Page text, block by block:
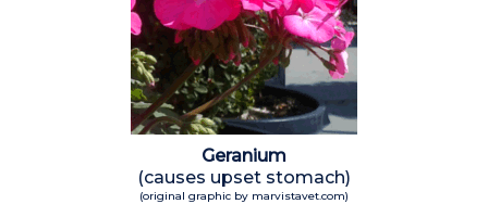
Geranium
(causes upset stomach)
(original graphic by marvistavet.com)